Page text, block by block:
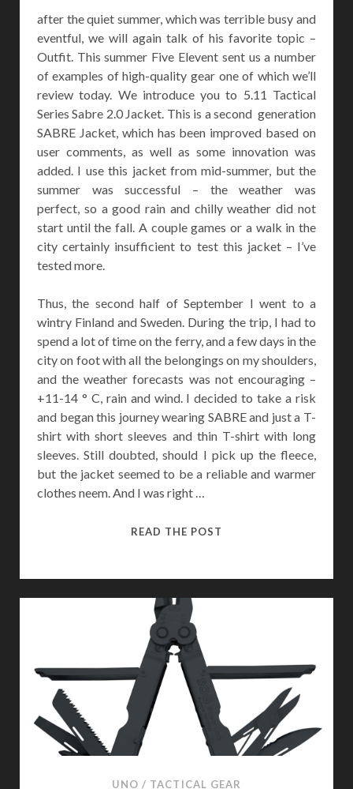
after the quiet summer, which was terrible busy and
eventful, we will again talk of his favorite topic –
Outfit. This summer Five Elevent sent us a number
of examples of high-quality gear one of which we’ll
review today. We introduce you to 5.11 Tactical
Series Sabre 2.0 Jacket. This is a second generation
SABRE Jacket, which has been improved based on
user comments, as well as some innovation was
added. I use this jacket from mid-summer, but the
summer was successful – the weather was
perfect, so a good rain and chilly weather did not
start until the fall. A couple games or a walk in the
city certainly insufficient to test this jacket – I’ve
tested more.
Thus, the second half of September I went to a
wintry Finland and Sweden. During the trip, I had to
spend a lot of time on the ferry, and a few days in the
city on foot with all the belongings on my shoulders,
and the weather forecasts was not encouraging –
+11-14 ° C, rain and wind. I decided to take a risk
and began this journey wearing SABRE and just a T-
shirt with short sleeves and thin T-shirt with long
sleeves. Still doubted, should I pick up the fleece,
but the jacket seemed to be a reliable and warmer
clothes neem. And I was right …
READ THE POST
UNO / TACTICAL GEAR